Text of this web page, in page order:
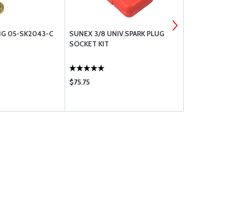
05-SK2043-C
SUNEX 3/8 UNIV.SPARK PLUG
SOCKET KIT
$75.75